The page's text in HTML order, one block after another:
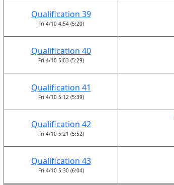
Qualification 39
Fri 4/10 4:54 (5:20)
Qualification 40
Fri 4/10 5:03 (5:29)
Qualification 41
Fri 4/10 5:12 (5:39)
Qualification 42
Fri 4/10 5:21 (5:52)
Qualification 43
Fri 4/10 5:30 (6:04)